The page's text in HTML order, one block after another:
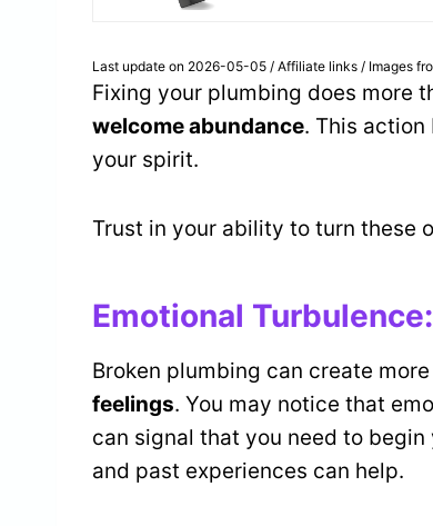
Last update on 2026-05-05 / Affiliate links / Images
Fixing your plumbing does more
welcome abundance. This
your spirit.
Trust in your ability to turn these
Emotional
Broken plumbing can create
feelings. You may notice that
can signal that you need to begin
and past experiences can help.